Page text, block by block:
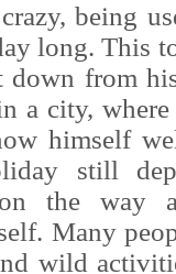
being
long. This
from
a city, where
himself
still
the way
Many
wild